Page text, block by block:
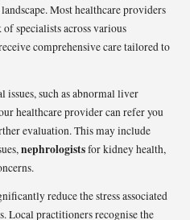
Most healthcare providers
specialists across various
comprehensive care tailored to
issues, such as abnormal liver
healthcare provider can refer you
evaluation. This may include
nephrologistsfor kidney health,
reduce the stress associated
Local practitioners recognise the